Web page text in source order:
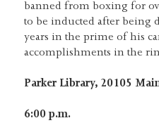
banned from boxing for
to be inducted after being
years in the prime of his
accomplishments in the
Parker Library, 20105
6:00 p.m.